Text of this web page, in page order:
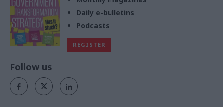
Daily e-bulletins
Podcasts
REGISTER
Follow us